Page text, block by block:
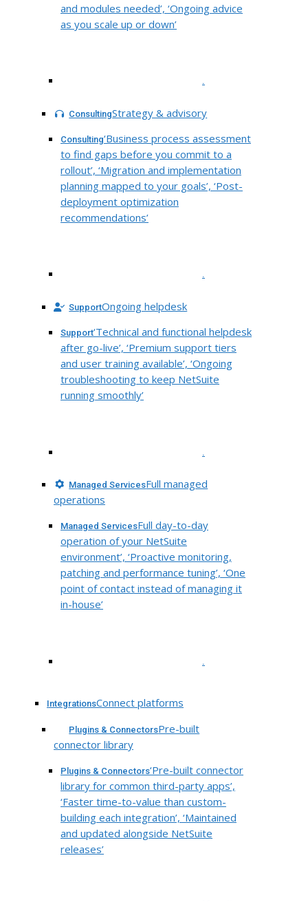
and modules needed’, ‘Ongoing advice
as you scale up or down’
.
ConsultingStrategy & advisory
Consulting‘Business process assessment
to find gaps before you commit to a
rollout’, ‘Migration and implementation
planning mapped to your goals’, ‘Post-
deployment optimization
recommendations’
.
SupportOngoing helpdesk
Support‘Technical and functional helpdesk
after go-live’, ‘Premium support tiers
and user training available’, ‘Ongoing
troubleshooting to keep NetSuite
running smoothly’
.
Managed ServicesFull managed
operations
Managed ServicesFull day-to-day
operation of your NetSuite
environment’, ‘Proactive monitoring,
patching and performance tuning’, ‘One
point of contact instead of managing it
in-house’
.
IntegrationsConnect platforms
Plugins & ConnectorsPre-built
connector library
Plugins & Connectors‘Pre-built connector
library for common third-party apps’,
‘Faster time-to-value than custom-
building each integration’, ‘Maintained
and updated alongside NetSuite
releases’